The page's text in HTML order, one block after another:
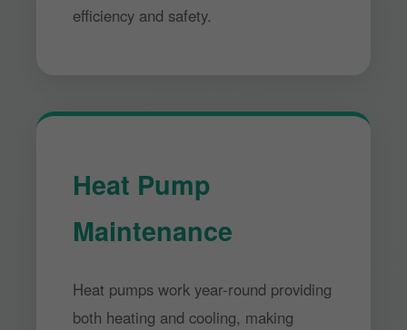
efficiency and safety.
Heat Pump
Maintenance
Heat pumps work year-round providing
both heating and cooling, making